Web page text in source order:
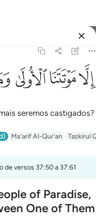
ﱪﱫﱬ
seremos castigados?
Ma'arif Al-Qur'an Tazkirul
de versos 37:50 a 37:61
of Paradise,
One of Them